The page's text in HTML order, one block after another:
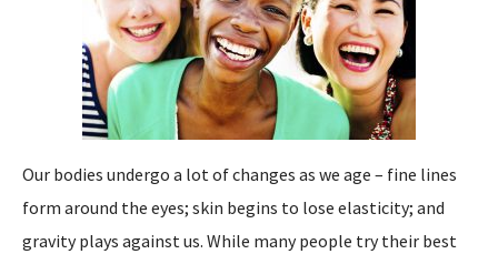
Our bodies undergo a lot of changes as we age – fine lines
form around the eyes; skin begins to lose elasticity; and
gravity plays against us. While many people try their best